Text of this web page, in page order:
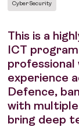
Cyber Security
This is a
ICT
professional
experience
Defence,
with
bring deep